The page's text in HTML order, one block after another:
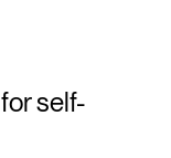
self-